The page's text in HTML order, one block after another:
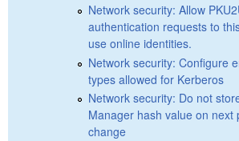
Network security: Allow
authentication requests to
use online identities.
Network security: Configure
types allowed for Kerberos
Network security: Do not
Manager hash value on next
change